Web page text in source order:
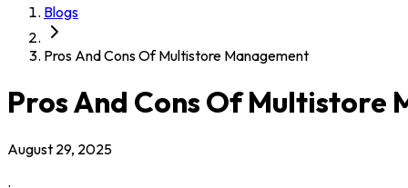
Blogs
Pros And Cons Of Multistore Management
Pros And Cons Of Multistore
August 29, 2025
.